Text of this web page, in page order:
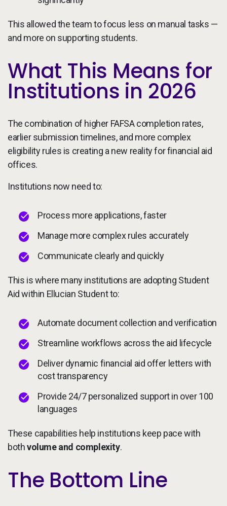
This allowed the team to focus less on manual tasks —
and more on supporting students.
What This Means for
Institutions in 2026
The combination of higher FAFSA completion rates,
earlier submission timelines, and more complex
eligibility rules is creating a new reality for financial aid
offices.
Institutions now need to:
Process more applications, faster
Manage more complex rules accurately
Communicate clearly and quickly
This is where many institutions are adopting Student
Aid within Ellucian Student to:
Automate document collection and verification
Streamline workflows across the aid lifecycle
Deliver dynamic financial aid offer letters with
cost transparency
Provide 24/7 personalized support in over 100
languages
These capabilities help institutions keep pace with
bothvolume and complexity.
The Bottom Line